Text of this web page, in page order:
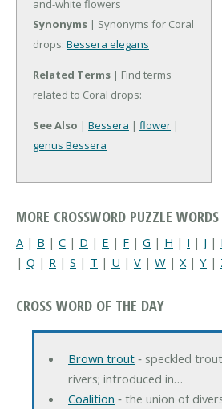
and-white flowers
Synonyms | Synonyms for Coral
drops: Bessera elegans
Related Terms | Find terms
related to Coral drops:
See Also | Bessera | flower |
genus Bessera
MORE CROSSWORD PUZZLE WORDS
A | B | C | D | E | F | G | H | I | J |
| Q | R | S | T | U | V | W | X | Y |
CROSS WORD OF THE DAY
Brown trout‐ speckled
rivers; introduced in…
Coalition ‐ the union of